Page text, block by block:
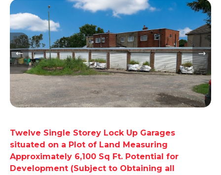
Twelve Single Storey Lock Up Garages
situated on a Plot of Land Measuring
Approximately 6,100 Sq Ft. Potential for
Development (Subject to Obtaining all